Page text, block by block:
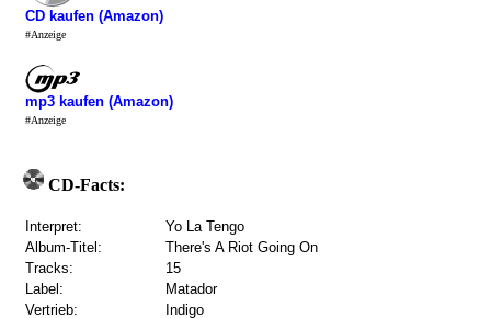
CD kaufen (Amazon)
#Anzeige
mp3 kaufen (Amazon)
#Anzeige
CD-Facts:
Interpret:
Yo La Tengo
Album-Titel:
There's A Riot Going On
Tracks:
15
Label:
Matador
Vertrieb:
Indigo